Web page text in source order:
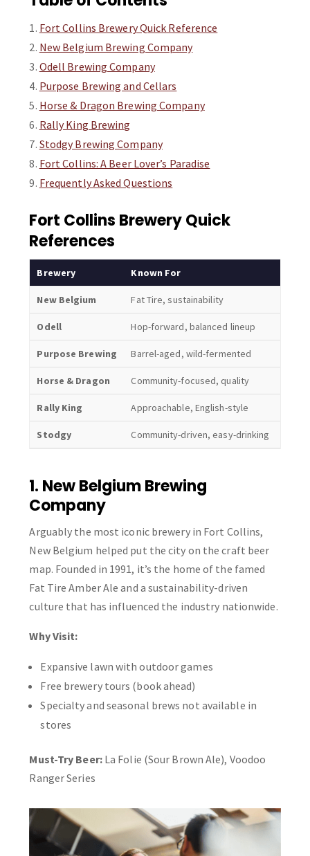
Fort Collins Brewery Quick Reference
New Belgium Brewing Company
Odell Brewing Company
Purpose Brewing and Cellars
Horse & Dragon Brewing Company
Rally King Brewing
Stodgy Brewing Company
Fort Collins: A Beer Lover’s Paradise
Frequently Asked Questions
Fort Collins Brewery Quick
References
Brewery Known For
New Belgium Fat Tire, sustainability
Odell Hop-forward, balanced lineup
Purpose Brewing Barrel-aged, wild-fermented
Horse & Dragon Community-focused, quality
Rally King Approachable, English-style
Stodgy Community-driven, easy-drinking
1. New Belgium Brewing
Company
Arguably the most iconic brewery in Fort Collins,
New Belgium helped put the city on the craft beer
map. Founded in 1991, it’s the home of the famed
Fat Tire Amber Ale and a sustainability-driven
culture that has influenced the industry nationwide.
Why Visit:
Expansive lawn with outdoor games
Free brewery tours (book ahead)
Specialty and seasonal brews not available in
stores
Must-Try Beer:La Folie (Sour Brown Ale), Voodoo
Ranger Series